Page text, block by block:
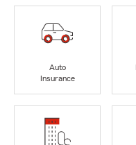
Auto
Insurance